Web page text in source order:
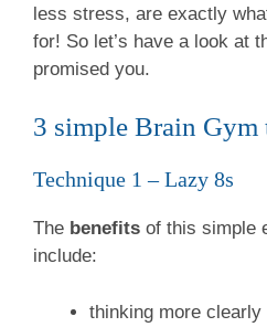
less stress, are exactly
for! So let’s have a look at
promised you.
3 simple Brain Gym
Technique 1 – Lazy 8s
The benefits of this simple
include:
thinking more clearly